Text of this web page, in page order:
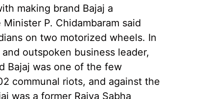
making brand Bajaj a
P. Chidambaram said
on two motorized wheels. In
outspoken business leader,
Bajaj was one of the few
communal riots, and against the
was a former Rajya Sabha